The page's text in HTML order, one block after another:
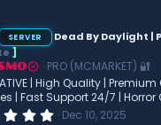
s
t
a
r
(
s
SERVER Dead By Daylight |
]
PRO (MCMARKET) 🔐
| High Quality |
| Fast Support 24/7 | Horror
0 Dec 10, 2025